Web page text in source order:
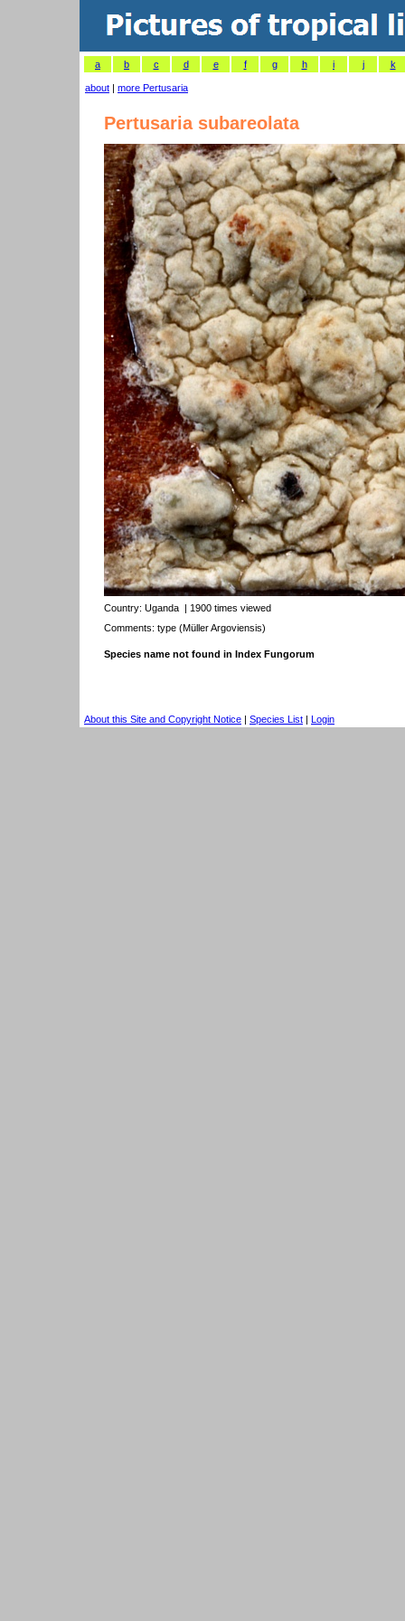
a b c d e f g h i j k
about | more Pertusaria
Pertusaria subareolata
Country: Uganda | 1900 times viewed
Comments: type (Müller Argoviensis)
Species name not found in Index Fungorum
About this Site and Copyright Notice | Species List | Login